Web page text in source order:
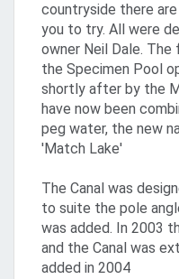
countryside there
you to try. All were
owner Neil Dale.
the Specimen Pool
shortly after by the
have now been
peg water, the new
'Match Lake'
The Canal was
to suite the pole
was added. In 2003
and the Canal was
added in 2004